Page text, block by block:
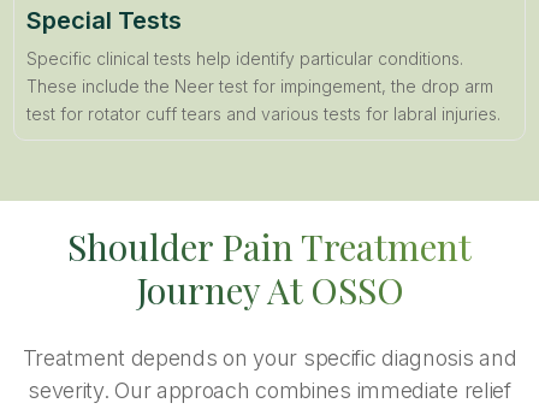
Special Tests
Specific clinical tests help identify particular conditions.
These include the Neer test for impingement, the drop arm
test for rotator cuff tears and various tests for labral injuries.
Shoulder Pain Treatment
Journey At OSSO
Treatment depends on your specific diagnosis and
severity. Our approach combines immediate relief